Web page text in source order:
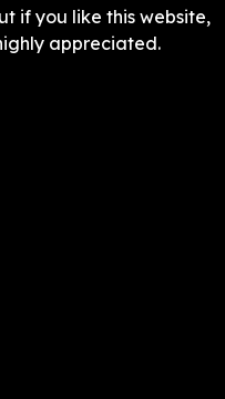
if you like this website,
appreciated.